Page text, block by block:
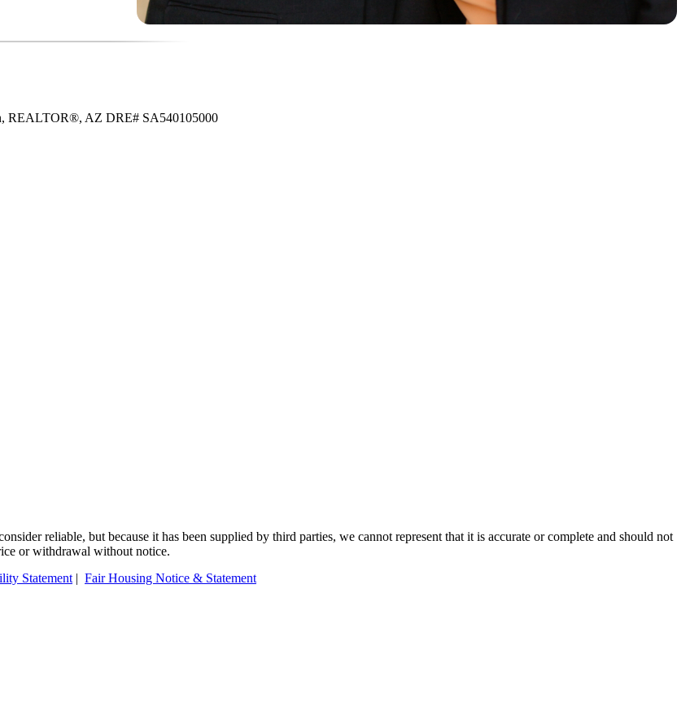
REALTOR®, AZ DRE# SA540105000
reliable, but because it has been supplied by third parties, we cannot represent that it is accurate or complete and should not
or withdrawal without notice.
Statement | Fair Housing Notice & Statement